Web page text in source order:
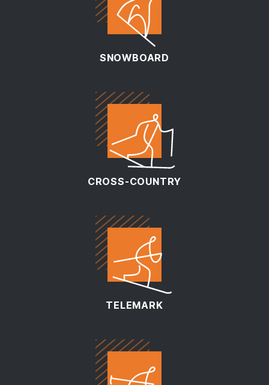
SNOWBOARD
CROSS-COUNTRY
TELEMARK